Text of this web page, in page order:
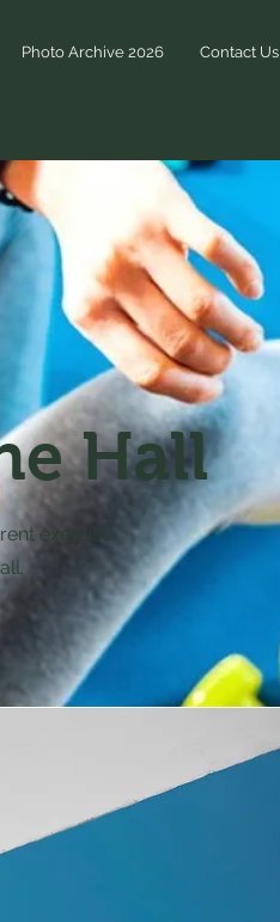
Photo Archive 2026 Contact Us
Hall
exercise